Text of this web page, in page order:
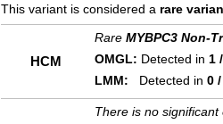
This variant is considered a rare
HCM
Rare MYBPC3 Non-
OMGL: Detected in 1
LMM: Detected in 0
There is no